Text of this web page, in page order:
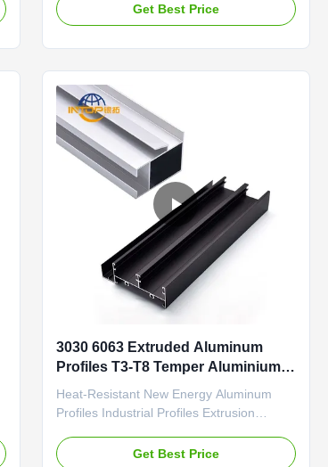
For Rail Transit Carriage Structures
Recyclable Industrial Profiles
Get Best Price
3030 6063 Extruded Aluminum
Profiles T3-T8 Temper Aluminium
Section
Heat-Resistant New Energy Aluminum
Profiles Industrial Profiles Extrusion
Lines Accessories Precision-extruded
Get Best Price